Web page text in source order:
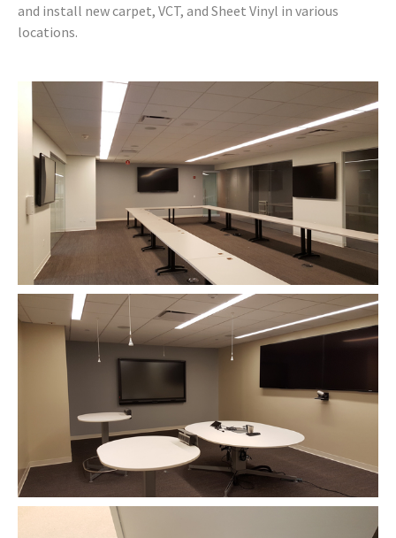
and install new carpet, VCT, and Sheet Vinyl in various
locations.